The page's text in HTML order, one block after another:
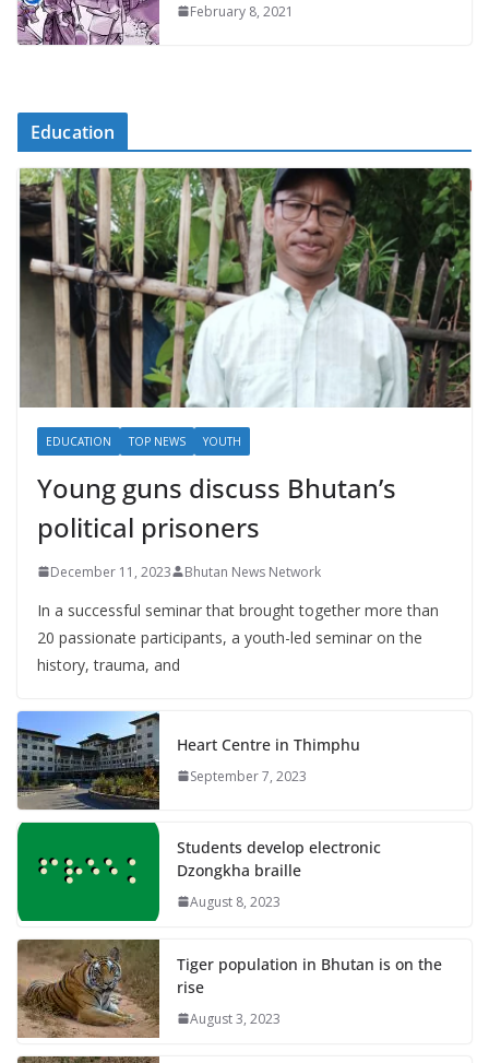
February 8, 2021
Education
EDUCATION TOP NEWS YOUTH
Young guns discuss Bhutan’s
political prisoners
December 11, 2023 Bhutan News Network
In a successful seminar that brought together more than
20 passionate participants, a youth-led seminar on the
history, trauma, and
Heart Centre in Thimphu
September 7, 2023
Students develop electronic
Dzongkha braille
August 8, 2023
Tiger population in Bhutan is on the
rise
August 3, 2023